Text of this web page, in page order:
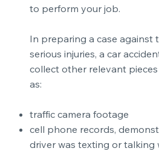
to perform your job.
In preparing a case against
serious injuries, a car
collect other relevant
as:
traffic camera footage
cell phone records,
driver was texting or talking